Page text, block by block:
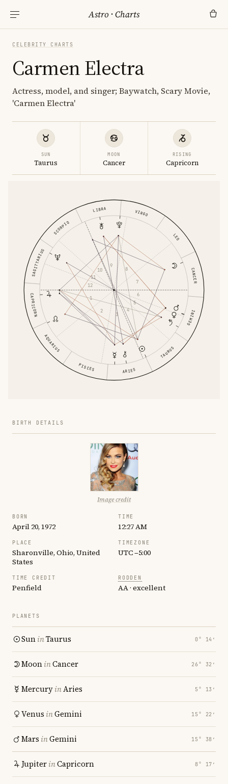
Astro ·Charts
CELEBRITY CHARTS
Carmen Electra
Actress, model, and singer; Baywatch, Scary Movie,
'Carmen Electra'
SUN
Taurus
MOON
Cancer
RISING
Capricorn
ARIES
TAURUS
GEMINI
CANCER
LEO
VIRGO
LIBRA
SCORPIO
SAGITTARIUS
CAPRICORN
AQUARIUS
PISCES
1
2
3
4
5
6
7
8
9
10
11
12
BIRTH DETAILS
Image credit
BORN
April 20, 1972
TIME
12:27 AM
PLACE
Sharonville, Ohio, United
States
TIMEZONE
UTC −5:00
TIME CREDIT
Penfield
RODDEN
AA · excellent
PLANETS
SuninTaurus 0° 14′
MooninCancer 26° 32′
MercuryinAries 5° 13′
Venus inGemini 15° 22′
Mars inGemini 15° 38′
JupiterinCapricorn 8° 17′